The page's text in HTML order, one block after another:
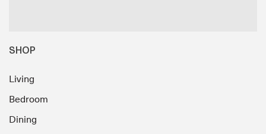
SHOP
Living
Bedroom
Dining